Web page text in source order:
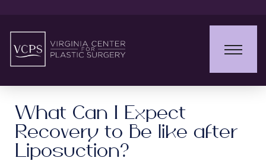
What Can I Expect
Recovery to Be like after
Liposuction?